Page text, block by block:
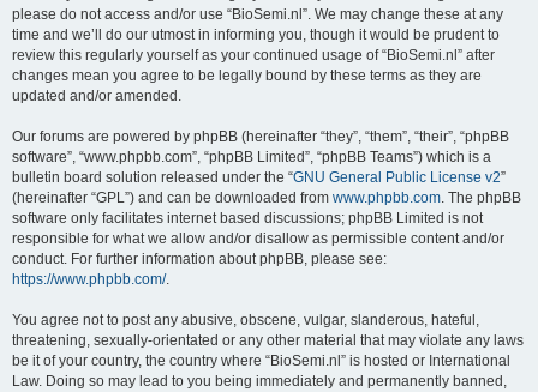
please do not access and/or use “BioSemi.nl”. We may change these at any
time and we’ll do our utmost in informing you, though it would be prudent to
review this regularly yourself as your continued usage of “BioSemi.nl” after
changes mean you agree to be legally bound by these terms as they are
updated and/or amended.
Our forums are powered by phpBB (hereinafter “they”, “them”, “their”, “phpBB
software”, “www.phpbb.com”, “phpBB Limited”, “phpBB Teams”) which is a
bulletin board solution released under the “GNU General Public License v2”
(hereinafter “GPL”) and can be downloaded from www.phpbb.com. The phpBB
software only facilitates internet based discussions; phpBB Limited is not
responsible for what we allow and/or disallow as permissible content and/or
conduct. For further information about phpBB, please see:
https://www.phpbb.com/.
You agree not to post any abusive, obscene, vulgar, slanderous, hateful,
threatening, sexually-orientated or any other material that may violate any laws
be it of your country, the country where “BioSemi.nl” is hosted or International
Law. Doing so may lead to you being immediately and permanently banned,